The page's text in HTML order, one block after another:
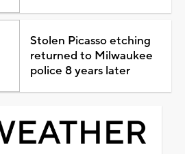
Stolen Picasso etching
returned to Milwaukee
police 8 years later